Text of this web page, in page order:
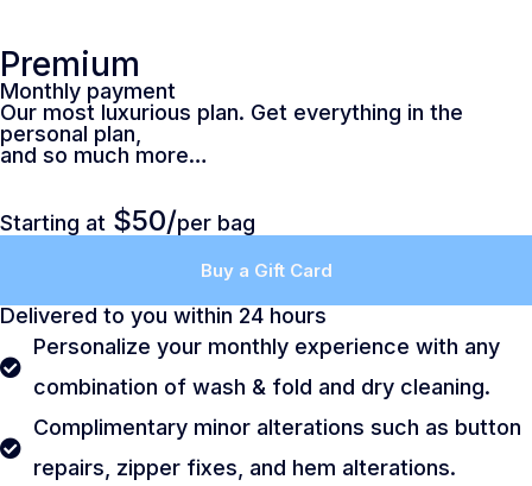
Premium
Monthly payment
Our most luxurious plan. Get everything in the
personal plan,
and so much more…
Starting at $50/per bag
Buy a Gift Card
Delivered to you within 24 hours
Personalize your monthly experience with any
combination of wash & fold and dry cleaning.
Complimentary minor alterations such as button
repairs, zipper fixes, and hem alterations.